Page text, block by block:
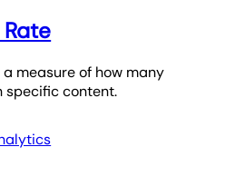
measure of how many
specific content.